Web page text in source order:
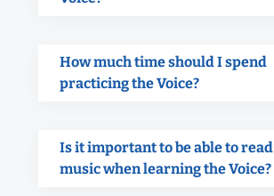
How much time should I spend
practicing the Voice?
Is it important to be able to read
music when learning the Voice?